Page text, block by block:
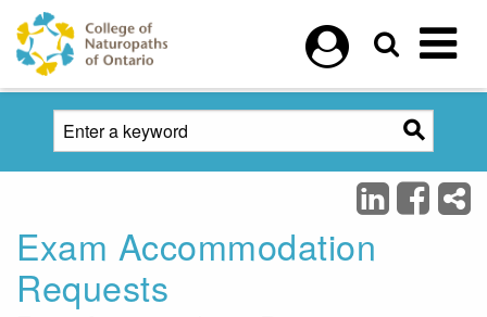
Skip to main content
Exam Accommodation
Requests